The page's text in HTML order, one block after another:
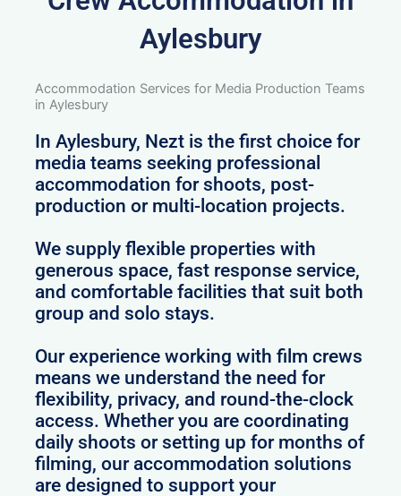
Aylesbury
Accommodation Services for Media Production Teams
in Aylesbury
In Aylesbury, Nezt is the first choice for
media teams seeking professional
accommodation for shoots, post-
production or multi-location projects.
We supply flexible properties with
generous space, fast response service,
and comfortable facilities that suit both
group and solo stays.
Our experience working with film crews
means we understand the need for
flexibility, privacy, and round-the-clock
access. Whether you are coordinating
daily shoots or setting up for months of
filming, our accommodation solutions
are designed to support your